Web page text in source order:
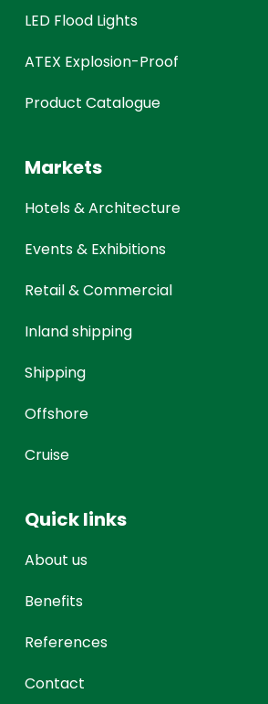
LED Flood Lights
ATEX Explosion-Proof
Product Catalogue
Markets
Hotels & Architecture
Events & Exhibitions
Retail & Commercial
Inland shipping
Shipping
Offshore
Cruise
Quick links
About us
Benefits
References
Contact